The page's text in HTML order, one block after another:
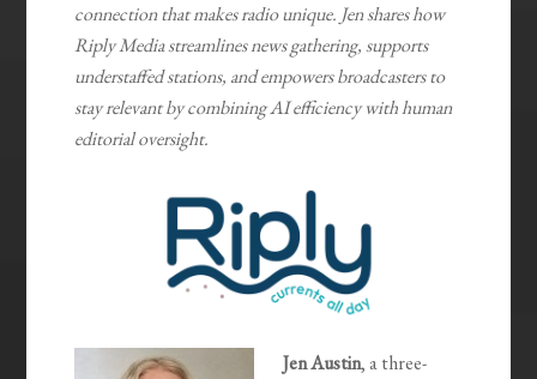
connection that makes radio unique. Jen shares how
Riply Media streamlines news gathering, supports
understaffed stations, and empowers broadcasters to
stay relevant by combining AI efficiency with human
editorial oversight.
Jen Austin, a three-